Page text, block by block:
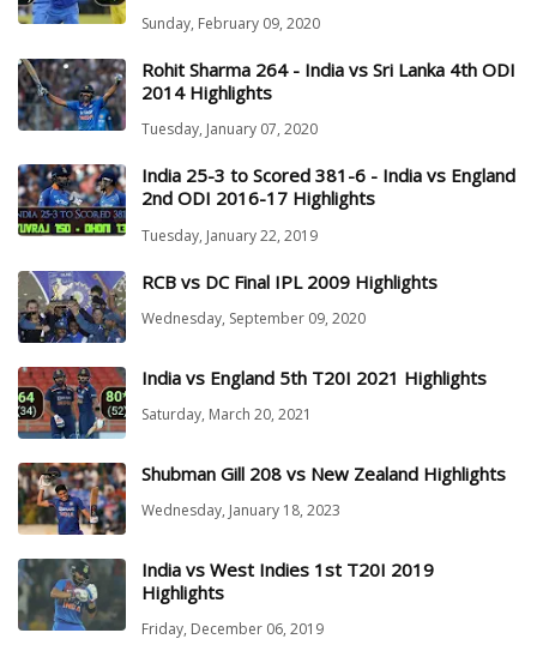
Sunday, February 09, 2020
Rohit Sharma 264 - India vs Sri Lanka 4th ODI
2014 Highlights
Tuesday, January 07, 2020
India 25-3 to Scored 381-6 - India vs England
2nd ODI 2016-17 Highlights
Tuesday, January 22, 2019
RCB vs DC Final IPL 2009 Highlights
Wednesday, September 09, 2020
India vs England 5th T20I 2021 Highlights
Saturday, March 20, 2021
Shubman Gill 208 vs New Zealand Highlights
Wednesday, January 18, 2023
India vs West Indies 1st T20I 2019
Highlights
Friday, December 06, 2019